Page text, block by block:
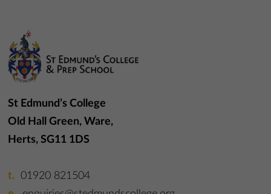
St Edmund’s College
Old Hall Green, Ware,
Herts, SG11 1DS
01920 821504